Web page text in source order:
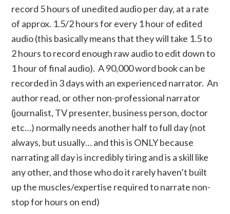
record 5 hours of unedited audio per day, at a rate
of approx. 1.5/2 hours for every 1 hour of edited
audio (this basically means that they will take 1.5 to
2 hours to record enough raw audio to edit down to
1 hour of final audio). A 90,000 word book can be
recorded in 3 days with an experienced narrator. An
author read, or other non-professional narrator
(journalist, TV presenter, business person, doctor
etc…) normally needs another half to full day (not
always, but usually… and this is ONLY because
narrating all day is incredibly tiring and is a skill like
any other, and those who do it rarely haven’t built
up the muscles/expertise required to narrate non-
stop for hours on end)